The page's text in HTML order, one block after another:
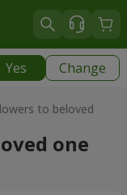
Yes Change
to beloved
one